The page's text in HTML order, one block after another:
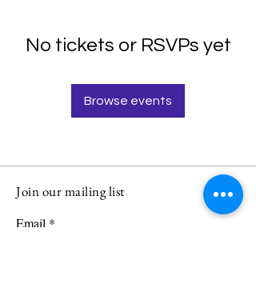
No tickets or RSVPs yet
Browse events
Join our mailing list
Email